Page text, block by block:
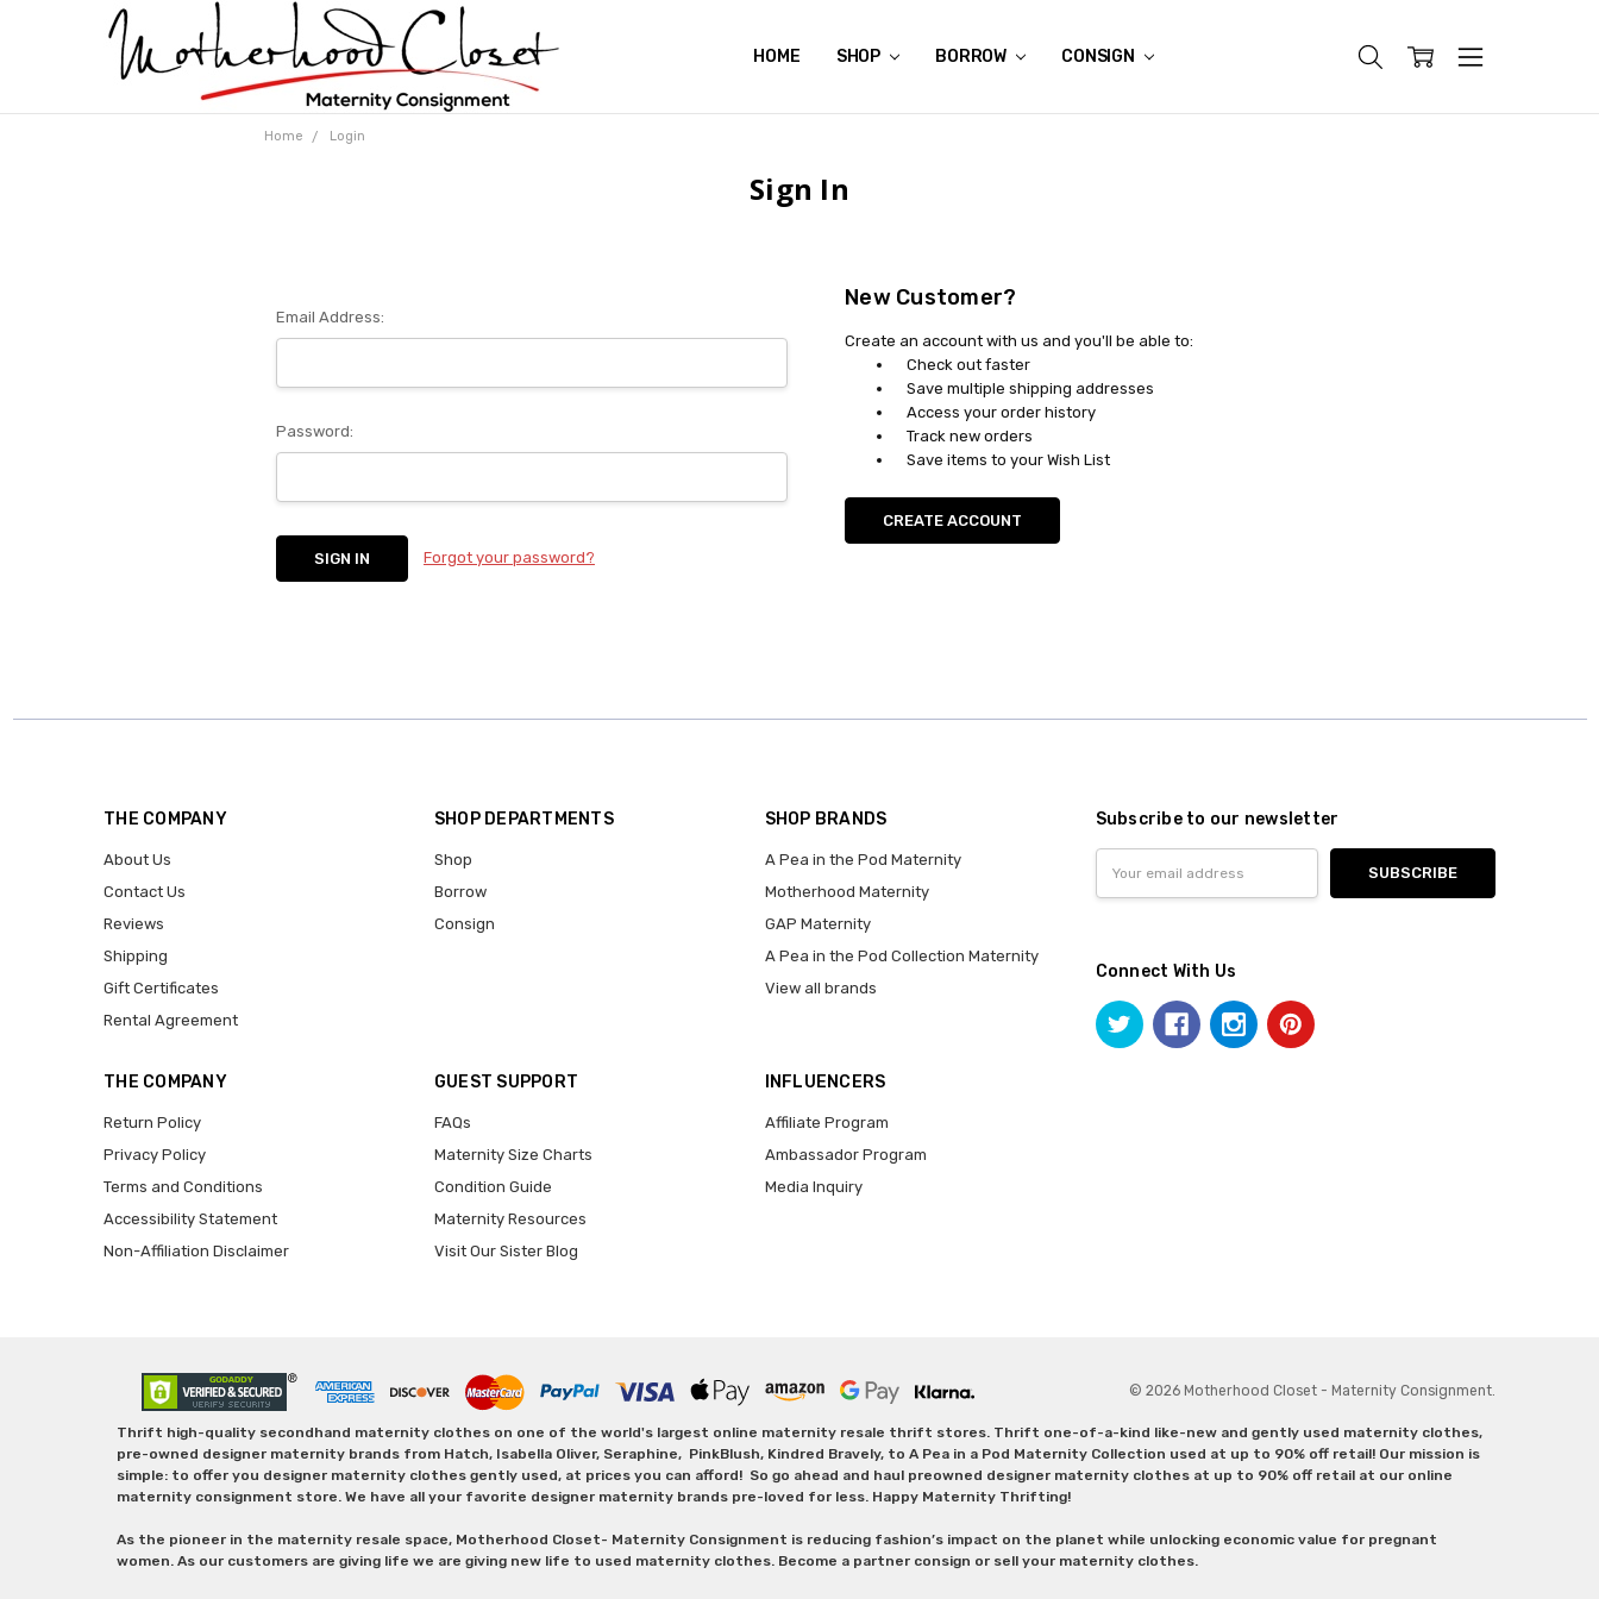
HOME SHOP BORROW CONSIGN
ABOUT US
CONTACT US
REVIEWS
SHIPPING
GIFT CERTIFICATES
RENTAL AGREEMENT
RETURN POLICY
NON-AFFILIATION DISCLAIMER
TERMS OF USE
FAQS
ACCESSIBILITY STATEMENT
PRIVACY POLICY
CONDITION GUIDE
MATERNITY SIZE CHARTS
AFFILIATE PROGRAM
THE CRAVINGS BLOG
YOU'RE SUBSCRIPTION IS CONFIRMED!
YOU'RE IN!
Home Login
Sign In
Email Address:
Password:
Forgot your password?
New Customer?
Create an account with us and you'll be able to:
Check out faster
Save multiple shipping addresses
Access your order history
Track new orders
Save items to your Wish List
CREATE ACCOUNT
THE COMPANY
About Us
Contact Us
Reviews
Shipping
Gift Certificates
Rental Agreement
SHOP DEPARTMENTS
Shop
Borrow
Consign
SHOP BRANDS
A Pea in the Pod Maternity
Motherhood Maternity
GAP Maternity
A Pea in the Pod Collection Maternity
View all brands
THE COMPANY
Return Policy
Privacy Policy
Terms and Conditions
Accessibility Statement
Non-Affiliation Disclaimer
GUEST SUPPORT
FAQs
Maternity Size Charts
Condition Guide
Maternity Resources
Visit Our Sister Blog
INFLUENCERS
Affiliate Program
Ambassador Program
Media Inquiry
Subscribe to our newsletter
Address
Connect With Us
© 2026 Motherhood Closet - Maternity Consignment.
Thrift high-quality secondhand maternity clothes on one of the world's largest online maternity resale thrift stores. Thrift one-of-a-kind like-new and gently used maternity clothes,
pre-owned designer maternity brands from Hatch, Isabella Oliver, Seraphine, PinkBlush, Kindred Bravely, to A Pea in a Pod Maternity Collection used at up to 90% off retail! Our mission is
simple: to offer you designer maternity clothes gently used, at prices you can afford! So go ahead and haul preowned designer maternity clothes at up to 90% off retail at our online
maternity consignment store. We have all your favorite designer maternity brands pre-loved for less. Happy Maternity Thrifting!
As the pioneer in the maternity resale space, Motherhood Closet- Maternity Consignment is reducing fashion’s impact on the planet while unlocking economic value for pregnant
women. As our customers are giving life we are giving new life to used maternity clothes. Become a partner consign or sell your maternity clothes.